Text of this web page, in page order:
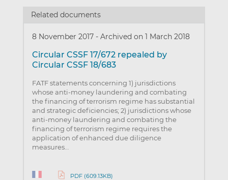
Related documents
8 November 2017 - Archived on 1 March 2018
Circular CSSF 17/672 repealed by
Circular CSSF 18/683
FATF statements concerning 1) jurisdictions
whose anti-money laundering and combating
the financing of terrorism regime has substantial
and strategic deficiencies; 2) jurisdictions whose
anti-money laundering and combating the
financing of terrorism regime requires the
application of enhanced due diligence
measures…
PDF (609.13KB)